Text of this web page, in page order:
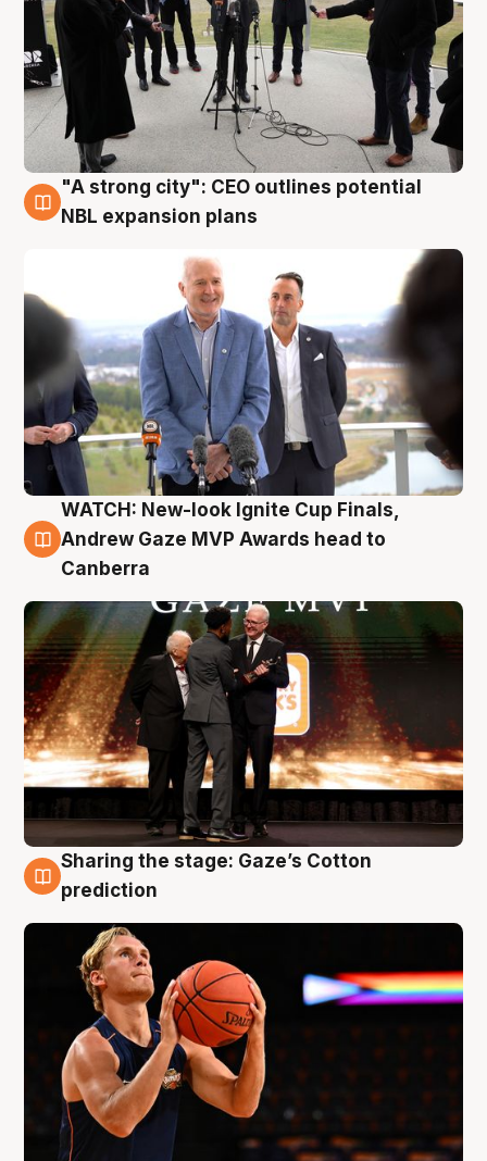
3 Aug
"A strong city": CEO outlines potential
NBL expansion plans
3 Aug
WATCH: New-look Ignite Cup Finals,
Andrew Gaze MVP Awards head to
Canberra
3 Aug
Sharing the stage: Gaze’s Cotton
prediction